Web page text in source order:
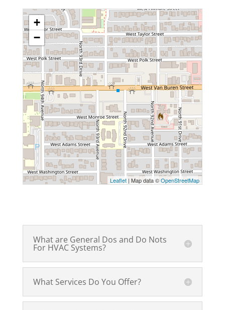
+
−
Leaflet | Map data ©OpenStreetMap
What are General Dos and Do Nots
For HVAC Systems?
What Services Do You Offer?